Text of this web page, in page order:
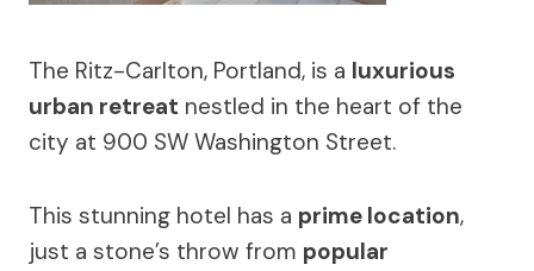
The Ritz-Carlton, Portland, is a luxurious
urban retreat nestled in the heart of the
city at 900 SW Washington Street.
This stunning hotel has a prime location,
just a stone’s throw from popular